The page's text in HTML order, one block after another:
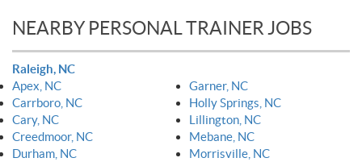
NEARBY PERSONAL TRAINER JOBS
Raleigh, NC
Apex, NC
Carrboro, NC
Cary, NC
Creedmoor, NC
Durham, NC
Garner, NC
Holly Springs, NC
Lillington, NC
Mebane, NC
Morrisville, NC